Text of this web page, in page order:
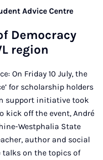
Advice Centre
Demo­cracy
re­gion
On Friday 10 July, the
for scholarship holders
support initiative took
kick off the event, André
Westphalia State
author and social
talks on the topics of